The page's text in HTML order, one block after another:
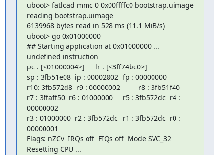
uboot> fatload mmc 0 0x00ffffc0 bootstrap.uimage
reading bootstrap.uimage
6139968 bytes read in 528 ms (11.1 MiB/s)
uboot> go 0x01000000
## Starting application at 0x01000000 ...
undefined instruction
pc : [<01000004>]	   lr : [<3ff74bc0>]
sp : 3fb51e08  ip : 00002802	 fp : 00000000
r10: 3fb572d8  r9 : 00000002	 r8 : 3fb51f40
r7 : 3ffaff50  r6 : 01000000	 r5 : 3fb572dc  r4 :
00000002
r3 : 01000000  r2 : 3fb572dc	 r1 : 3fb572dc  r0 :
00000001
Flags: nZCv  IRQs off  FIQs off  Mode SVC_32
Resetting CPU ...